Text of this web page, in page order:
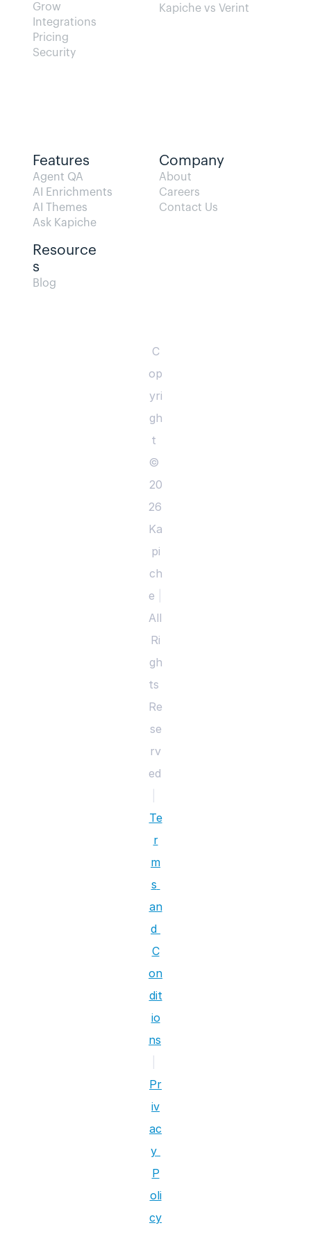
Grow
Integrations
Pricing
Security
Kapiche vs Verint
Features
Agent QA
AI Enrichments
AI Themes
Ask Kapiche
Resource
s
Blog
Company
About
Careers
Contact Us
C
op
yri
gh
t
©
20
26
Ka
pi
ch
e
All
Ri
gh
ts
Re
se
rv
Te
r
m
s
an
d
C
on
dit
io
ns
Pr
iv
ac
y
P
oli
cy